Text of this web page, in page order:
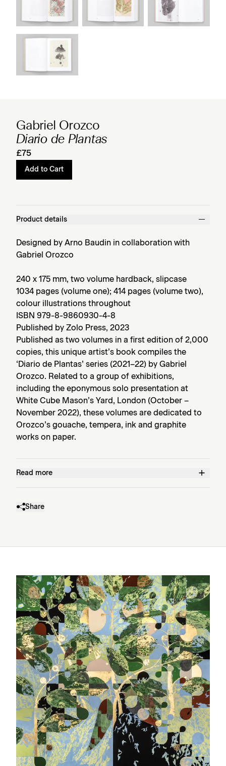
Gabriel Orozco
Diario de Plantas
£75
Add to Cart
Product details
Designed by Arno Baudin in collaboration with
Gabriel Orozco
240 x 175 mm, two volume hardback, slipcase
1034 pages (volume one); 414 pages (volume two),
colour illustrations throughout
ISBN 979-8-9860930-4-8
Published by Zolo Press, 2023
Published as two volumes in a first edition of 2,000
copies, this unique artist’s book compiles the
‘Diario de Plantas’ series (2021–22) by Gabriel
Orozco. Related to a group of exhibitions,
including the eponymous solo presentation at
White Cube Mason’s Yard, London (October –
November 2022), these volumes are dedicated to
Orozco’s gouache, tempera, ink and graphite
works on paper.
Read more
Share